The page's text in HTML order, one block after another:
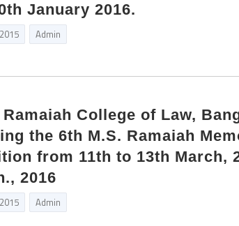
January 2016.
Admin
Ramaiah College of Law,
the 6th M.S. Ramaiah
from 11th to 13th March,
2016
Admin